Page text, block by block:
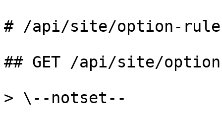
# /api/site/option‑rule
## GET /api/site/
> \--notset--